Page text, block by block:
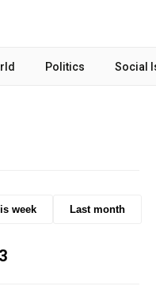
Politics Social
week Last month